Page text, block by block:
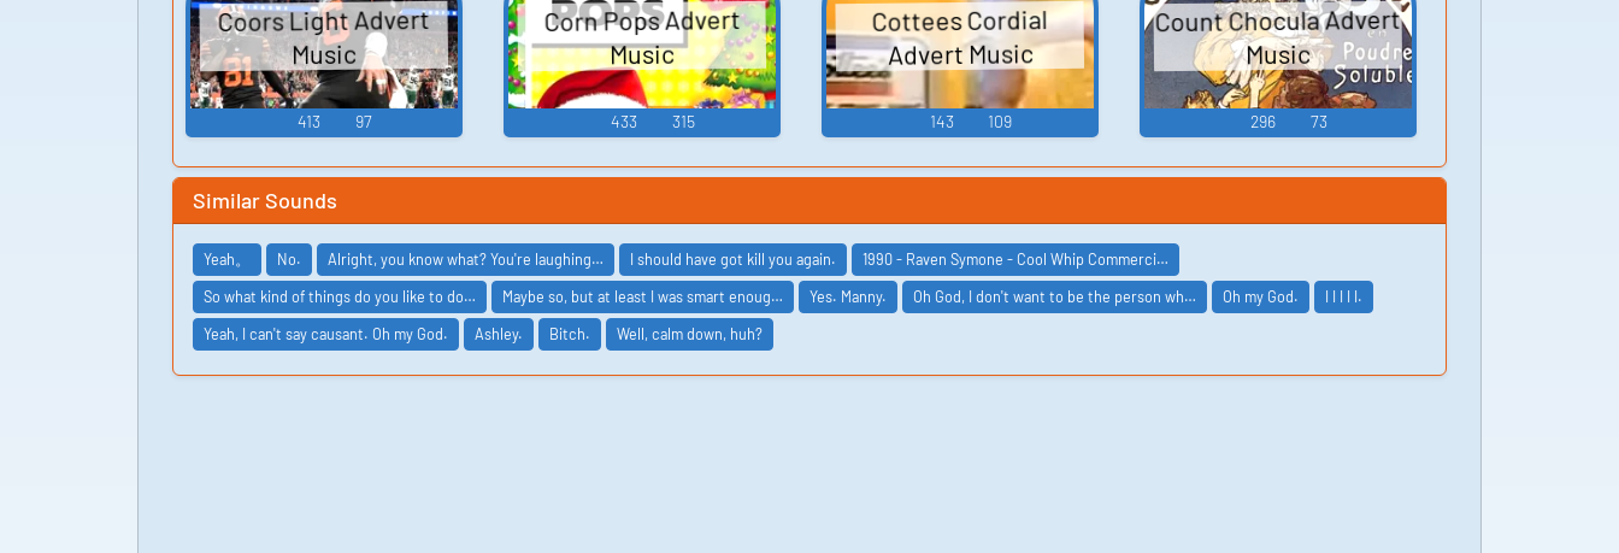
Coors Light Advert
Music
413 97
Corn Pops Advert
Music
433 315
Cottees Cordial
Advert Music
143 109
Count Chocula Advert
Music
296 73
Similar Sounds
Yeah。 No. Alright, you know what? You're laughing… I should have got kill you again.
1990 - Raven Symone - Cool Whip Commerci…
So what kind of things do you like to do…
Maybe so, but at least I was smart enoug… Yes. Manny. Oh God, I don't want to be the person wh… Oh my God.
I I I I I.
Yeah, I can't say causant. Oh my God.
Ashley. Bitch. Well, calm down, huh?